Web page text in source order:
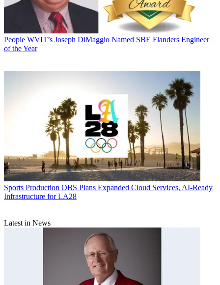
People WVIT’s Joseph DiMaggio Named SBE Flanders Engineer
of the Year
Sports Production OBS Plans Expanded Cloud Services, AI-Ready
Infrastructure for LA28
Latest in News